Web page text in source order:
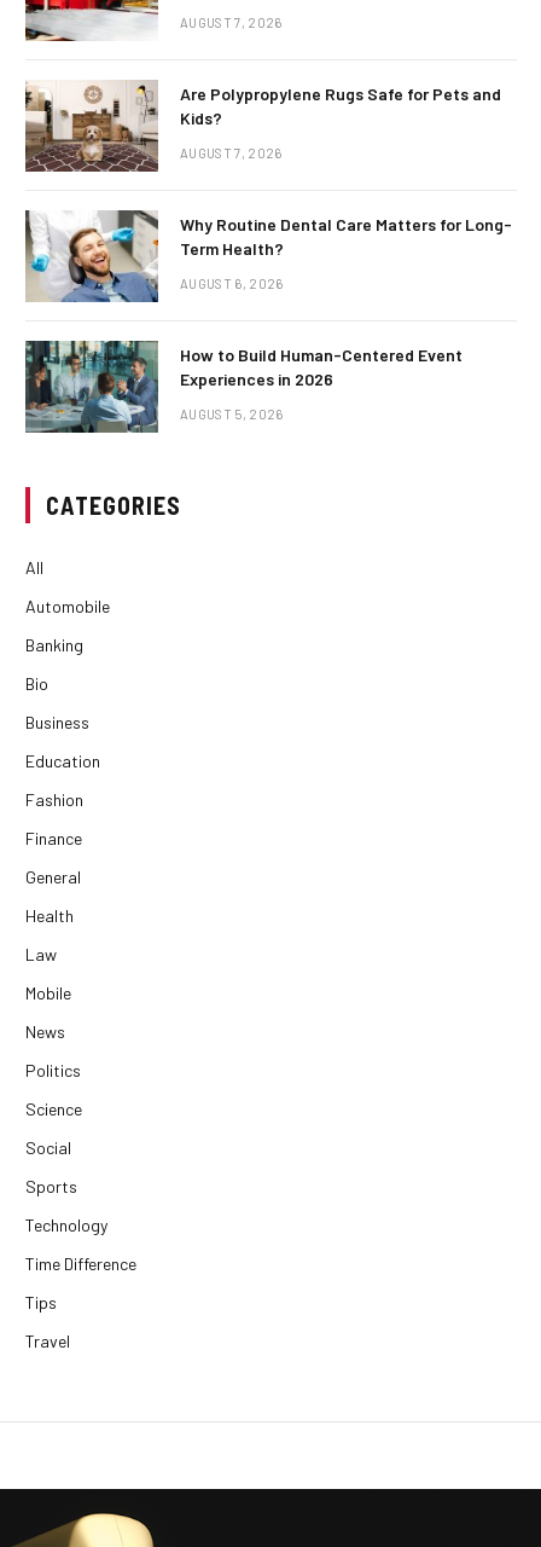
AUGUST 7, 2026
Are Polypropylene Rugs Safe for Pets and
Kids?
AUGUST 7, 2026
Why Routine Dental Care Matters for Long-
Term Health?
AUGUST 6, 2026
How to Build Human-Centered Event
Experiences in 2026
AUGUST 5, 2026
CATEGORIES
All
Automobile
Banking
Bio
Business
Education
Fashion
Finance
General
Health
Law
Mobile
News
Politics
Science
Social
Sports
Technology
Time Difference
Tips
Travel